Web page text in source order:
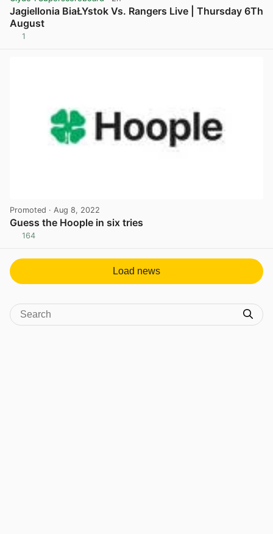
Jagiellonia BiaŁYstok Vs. Rangers Live | Thursday 6Th
August
1
Promoted · Aug 8, 2022
Guess the Hoople in six tries
164
Load news